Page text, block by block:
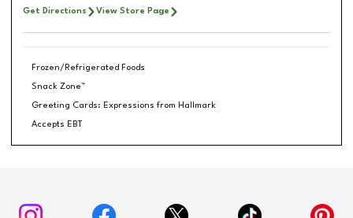
Get Directions View Store Page
Frozen/Refrigerated Foods
Snack Zone™
Greeting Cards: Expressions from Hallmark
Accepts EBT